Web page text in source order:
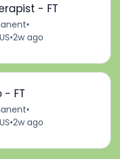
- FT
•
•2w ago
- FT
•
•2w ago